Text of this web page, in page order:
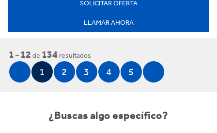
SOLICITAR OFERTA
LLAMAR AHORA
1 – 12 de 134 resultados
1 2 3 4 5
¿Buscas algo específico?